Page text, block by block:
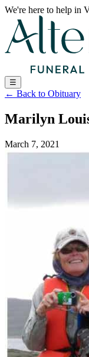
We're here to help in
☰
← Back to Obituary
March 7, 2021